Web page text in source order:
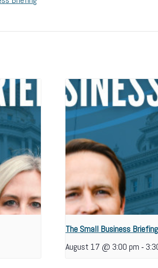
The Small Business Briefing
August 17 @ 3:00 pm -